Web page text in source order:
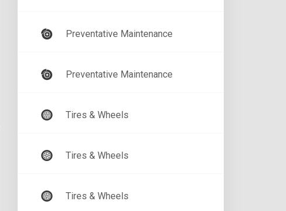
Preventative Maintenance
Preventative Maintenance
Tires & Wheels
Tires & Wheels
Tires & Wheels